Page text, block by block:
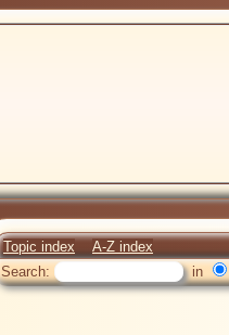
Topic index A-Z index
Search:
in